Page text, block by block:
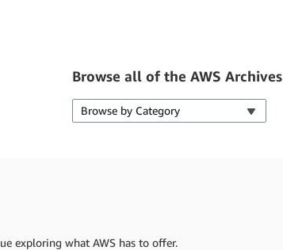
Browse all of the AWS Archives
Browse by Category
exploring what AWS has to offer.